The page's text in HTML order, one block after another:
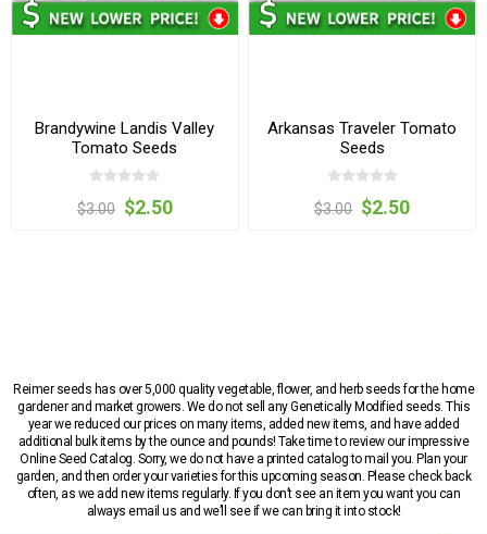
Brandywine Landis Valley
Tomato Seeds
$3.00 $2.50
Arkansas Traveler Tomato
Seeds
$3.00 $2.50
Reimer seeds has over 5,000 quality vegetable, flower, and herb seeds for the home
gardener and market growers. We do not sell any Genetically Modified seeds. This
year we reduced our prices on many items, added new items, and have added
additional bulk items by the ounce and pounds! Take time to review our impressive
Online Seed Catalog. Sorry, we do not have a printed catalog to mail you. Plan your
garden, and then order your varieties for this upcoming season. Please check back
often, as we add new items regularly. If you don’t see an item you want you can
always email us and we’ll see if we can bring it into stock!